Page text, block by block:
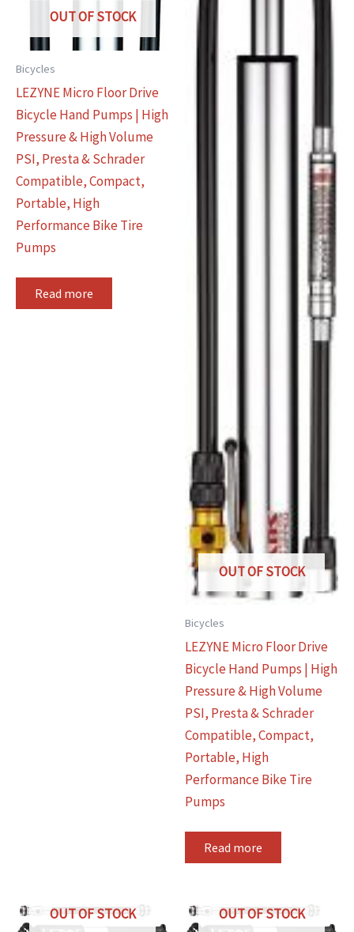
OUT OF STOCK
Bicycles
LEZYNE Micro Floor Drive
Bicycle Hand Pumps | High
Pressure & High Volume
PSI, Presta & Schrader
Compatible, Compact,
Portable, High
Performance Bike Tire
Pumps
Read more
OUT OF STOCK
Bicycles
LEZYNE Micro Floor Drive
Bicycle Hand Pumps | High
Pressure & High Volume
PSI, Presta & Schrader
Compatible, Compact,
Portable, High
Performance Bike Tire
Pumps
Read more
OUT OF STOCK OUT OF STOCK